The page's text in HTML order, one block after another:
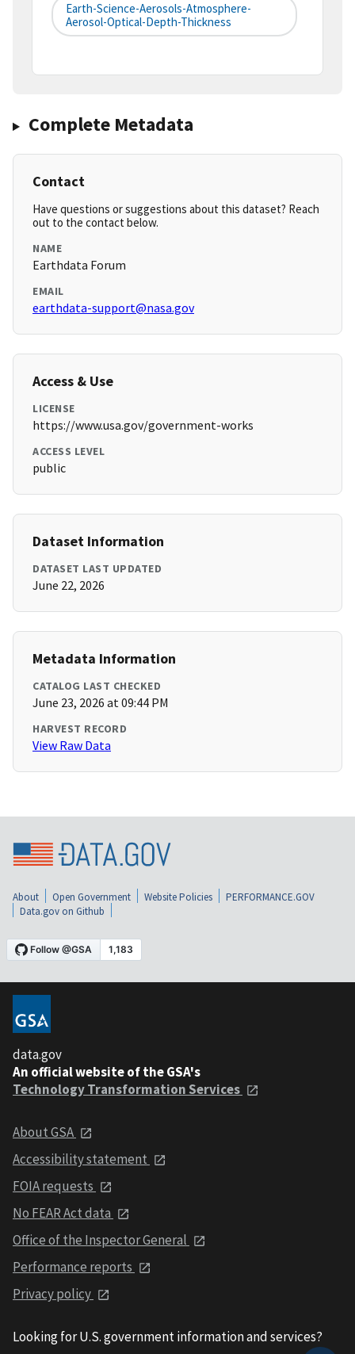
Earth-Science-Aerosols-Atmosphere-
Aerosol-Optical-Depth-Thickness
Complete Metadata
Contact
Have questions or suggestions about this dataset? Reach
out to the contact below.
NAME
Earthdata Forum
EMAIL
earthdata-support@nasa.gov
Access & Use
LICENSE
https://www.usa.gov/government-works
ACCESS LEVEL
public
Dataset Information
DATASET LAST UPDATED
June 22, 2026
Metadata Information
CATALOG LAST CHECKED
June 23, 2026 at 09:44 PM
HARVEST RECORD
View Raw Data
About Open Government Website Policies
PERFORMANCE.GOV
Data.gov on Github
data.gov
An official website of the GSA's
Technology Transformation Services
About GSA
Accessibility statement
FOIA requests
No FEAR Act data
Office of the Inspector General
Performance reports
Privacy policy
Looking for U.S. government information and services?